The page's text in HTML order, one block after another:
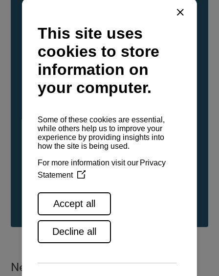
YANMAR Marine International has
confirmed that its current sailboat and
powerboat engines have been evaluated and
certified as compatible for use with the low
carbon renewable paraffinic fuel, Hydrotreated
Vegetable Oil (HVO). A clear, colorless,
odorless liquid, HVO is known as a ‘drop-in fuel’
either neat or blended in any proportion. No
engine modifications or changes to handling,
service, installation, and maintenance
See all range
New installations